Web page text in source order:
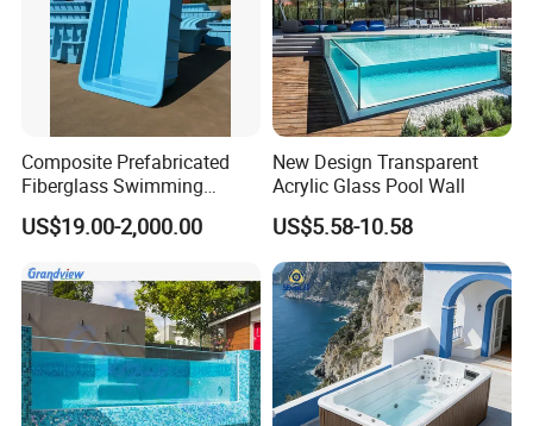
Composite Prefabricated
Fiberglass Swimming
Poolcustomized Fiberglass
Swimming Pool
US$19.00-2,000.00
New Design Transparent
Acrylic Glass Pool Wall
US$5.58-10.58